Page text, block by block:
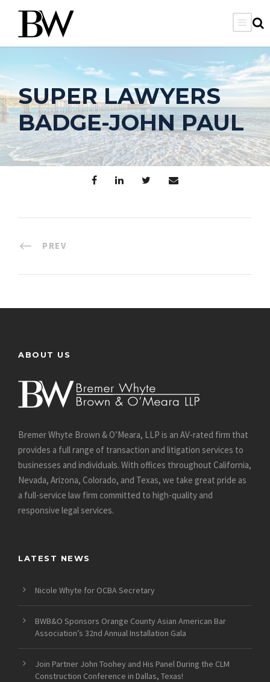
SUPER LAWYERS
BADGE-JOHN PAUL
PREV
ABOUT US
Bremer Whyte Brown & O’Meara, LLP is an AV-rated firm that
provides a full range of transaction and litigation services to
businesses and individuals. With offices throughout California,
Nevada, Arizona, Colorado, and Texas, we take great pride as
a full-service law firm committed to high-quality and
responsive legal services.
LATEST NEWS
Nicole Whyte for OCBA Secretary
BWB&O Sponsors Orange County Asian American Bar
Association’s 32nd Annual Installation Gala
Join Partner John Toohey and His Panel During the CLM
Construction Conference in Dallas, Texas!